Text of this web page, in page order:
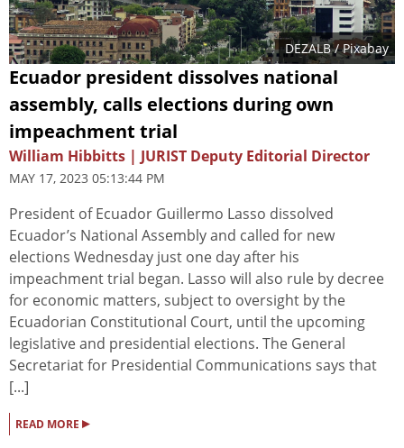
DEZALB/ Pixabay
Ecuador president dissolves national
assembly, calls elections during own
impeachment trial
William Hibbitts | JURIST Deputy Editorial Director
MAY 17, 2023 05:13:44 PM
President of Ecuador Guillermo Lasso dissolved
Ecuador’s National Assembly and called for new
elections Wednesday just one day after his
impeachment trial began. Lasso will also rule by decree
for economic matters, subject to oversight by the
Ecuadorian Constitutional Court, until the upcoming
legislative and presidential elections. The General
Secretariat for Presidential Communications says that
[...]
READ MORE ▸